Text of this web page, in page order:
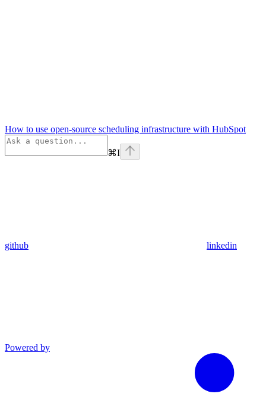
How to use open-source scheduling infrastructure with HubSpot
⌘I
github linkedin
Powered by